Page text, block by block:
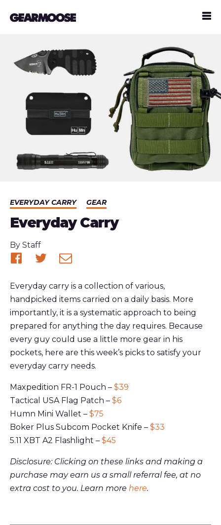
EVERYDAY CARRY GEAR
Everyday Carry
Published
By Staff
on
Facebook
on
Twitter
via
email
Everyday carry is a collection of various,
handpicked items carried on a daily basis. More
importantly, it is a systematic approach to being
prepared for anything the day requires. Because
every guy could use a little more gear in his
pockets, here are this week’s picks to satisfy your
everyday carry needs.
Maxpedition FR-1 Pouch – $39
Tactical USA Flag Patch – $6
Humn Mini Wallet – $75
Boker Plus Subcom Pocket Knife – $33
5.11 XBT A2 Flashlight – $45
Disclosure: Clicking on these links and making a
purchase may earn us a small referral fee, at no
extra cost to you. Learn more here.